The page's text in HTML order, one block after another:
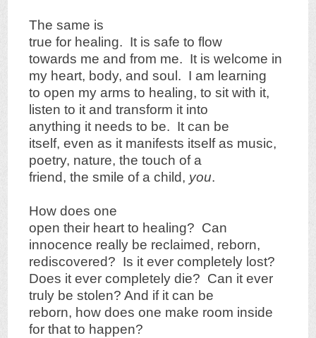
The same is
true for healing. It is safe to flow
towards me and from me. It is welcome in
my heart, body, and soul. I am learning
to open my arms to healing, to sit with it,
listen to it and transform it into
anything it needs to be. It can be
itself, even as it manifests itself as music,
poetry, nature, the touch of a
friend, the smile of a child, you.
How does one
open their heart to healing? Can
innocence really be reclaimed, reborn,
rediscovered? Is it ever completely lost?
Does it ever completely die? Can it ever
truly be stolen? And if it can be
reborn, how does one make room inside
for that to happen?